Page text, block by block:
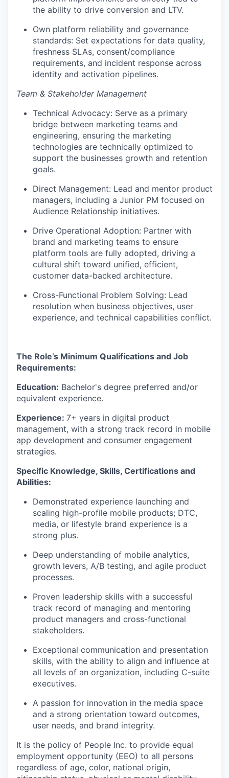
the ability to drive conversion and LTV.
Own platform reliability and governance
standards: Set expectations for data quality,
freshness SLAs, consent/compliance
requirements, and incident response across
identity and activation pipelines.
Team & Stakeholder Management
Technical Advocacy: Serve as a primary
bridge between marketing teams and
engineering, ensuring the marketing
technologies are technically optimized to
support the businesses growth and retention
goals.
Direct Management: Lead and mentor product
managers, including a Junior PM focused on
Audience Relationship initiatives.
Drive Operational Adoption: Partner with
brand and marketing teams to ensure
platform tools are fully adopted, driving a
cultural shift toward unified, efficient,
customer data-backed architecture.
Cross-Functional Problem Solving: Lead
resolution when business objectives, user
experience, and technical capabilities conflict.
The Role’s Minimum Qualifications and Job
Requirements:
Education: Bachelor's degree preferred and/or
equivalent experience.
Experience: 7+ years in digital product
management, with a strong track record in mobile
app development and consumer engagement
strategies.
Specific Knowledge, Skills, Certifications and
Abilities:
Demonstrated experience launching and
scaling high-profile mobile products; DTC,
media, or lifestyle brand experience is a
strong plus.
Deep understanding of mobile analytics,
growth levers, A/B testing, and agile product
processes.
Proven leadership skills with a successful
track record of managing and mentoring
product managers and cross-functional
stakeholders.
Exceptional communication and presentation
skills, with the ability to align and influence at
all levels of an organization, including C-suite
executives.
A passion for innovation in the media space
and a strong orientation toward outcomes,
user needs, and brand integrity.
It is the policy of People Inc. to provide equal
employment opportunity (EEO) to all persons
regardless of age, color, national origin,